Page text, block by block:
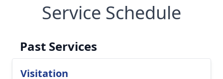
Service Schedule
Past Services
Visitation